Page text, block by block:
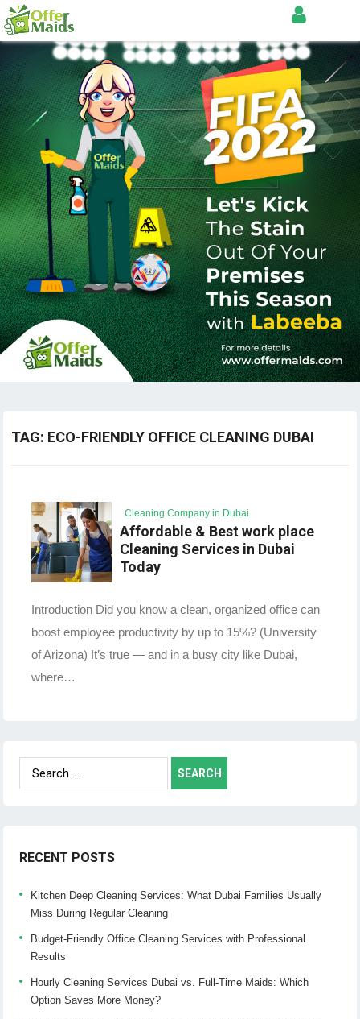
TAG: ECO-FRIENDLY OFFICE CLEANING DUBAI
Cleaning Company in Dubai
Affordable & Best work place
Cleaning Services in Dubai
Today
Introduction Did you know a clean, organized office can
boost employee productivity by up to 15%? (University
of Arizona) It’s true — and in a busy city like Dubai,
where…
Search
for:
RECENT POSTS
Kitchen Deep Cleaning Services: What Dubai Families Usually
Miss During Regular Cleaning
Budget-Friendly Office Cleaning Services with Professional
Results
Hourly Cleaning Services Dubai vs. Full-Time Maids: Which
Option Saves More Money?